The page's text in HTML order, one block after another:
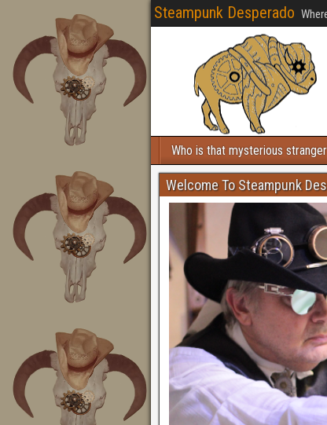
Steampunk Desperado
Who is that mysterious
Welcome To Steampunk